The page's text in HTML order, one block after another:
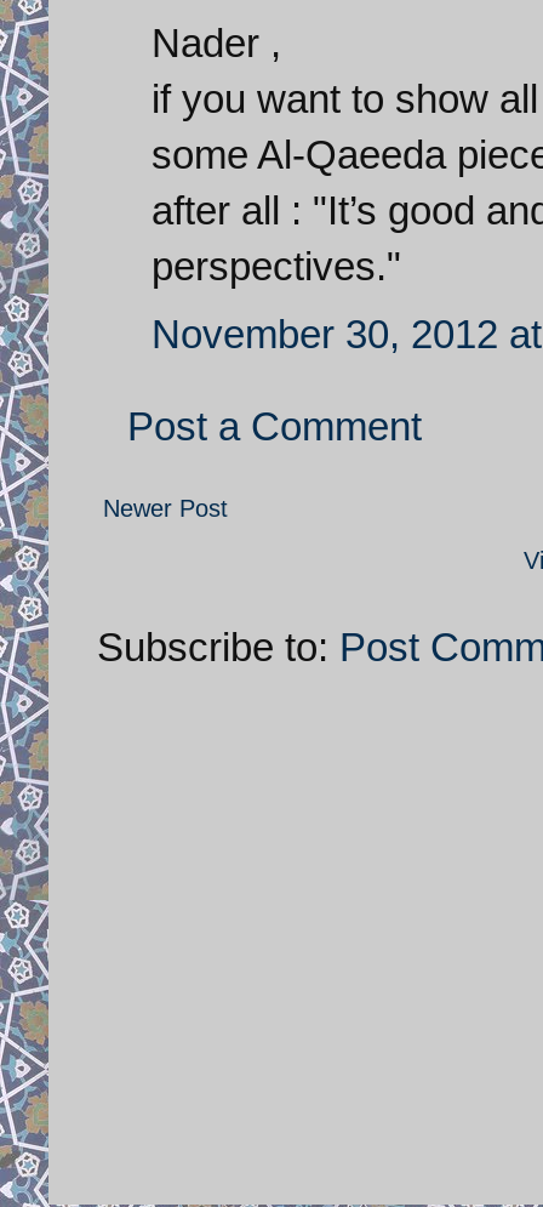
Nader ,
if you want to show
some Al-Qaeeda
after all : "It’s good
perspectives."
November 30, 2012
Post a Comment
Newer Post
Subscribe to: Post